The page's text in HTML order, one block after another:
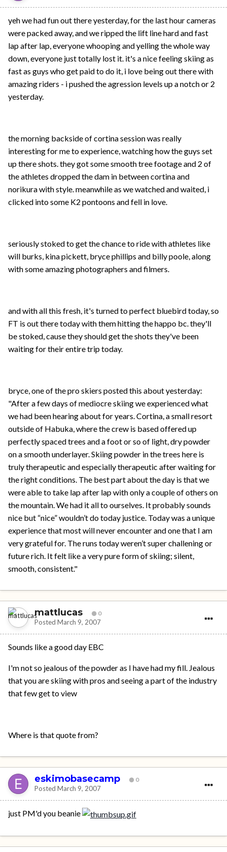
yeh we had fun out there yesterday, for the last hour cameras
were packed away, and we ripped the lift line hard and fast
lap after lap, everyone whooping and yelling the whole way
down, everyone just totally lost it. it's a nice feeling skiing as
fast as guys who get paid to do it, i love being out there with
amazing riders - i pushed the agression levels up a notch or 2
yesterday.
the morning backside of cortina session was really
interesting for me to experience, watching how the guys set
up there shots. they got some smooth tree footage and 2 of
the athletes dropped the dam in between cortina and
norikura with style. meanwhile as we watched and waited, i
clicked into some K2 pontoons and fell in love.
seriously stoked to get the chance to ride with athletes like
will burks, kina pickett, bryce phillips and billy poole, along
with some amazing photographers and filmers.
and with all this fresh, it's turned to perfect bluebird today, so
FT is out there today with them hitting the happo bc. they'll
be stoked, cause they should get the shots they've been
waiting for their entire trip today.
bryce, one of the pro skiers posted this about yesterday:
"After a few days of mediocre skiing we experienced what
we had been hearing about for years. Cortina, a small resort
outside of Habuka, where the crew is based offered up
perfectly spaced trees and a foot or so of light, dry powder
on a smooth underlayer. Skiing powder in the trees here is
truly therapeutic and especially therapeutic after waiting for
the right conditions. The best part about the day is that we
were able to take lap after lap with only a couple of others on
the mountain. We had it all to ourselves. It probably sounds
nice but “nice” wouldn’t do today justice. Today was a unique
experience that most will never encounter and one that I am
very grateful for. The runs today weren’t super challening or
future rich. It felt like a very pure form of skiing; silent,
smooth, consistent."
mattlucas 0
Posted March 9, 2007
Sounds like a good day EBC
I'm not so jealous of the powder as I have had my fill. Jealous
that you are skiing with pros and seeing a part of the industry
that few get to view
Where is that quote from?
eskimobasecamp 0
Posted March 9, 2007
just PM'd you beanie